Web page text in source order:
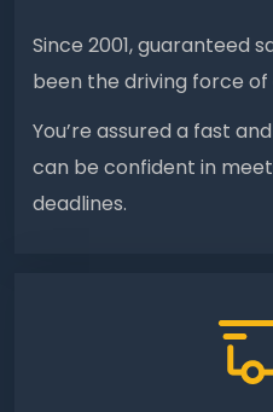
Since 2001, guaranteed
been the driving force of
You’re assured a fast
can be confident in
deadlines.